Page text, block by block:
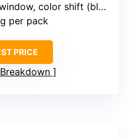
color shift (blue to pink)
per pack
PRICE